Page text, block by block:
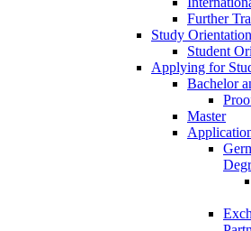
Further
Study Orientation
Student
Applying for
Bachelor
Master